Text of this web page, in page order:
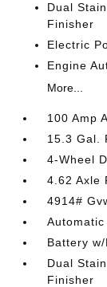
Dual
Finisher
Electric
Engine
More...
100 Amp
15.3 Gal.
4-Wheel
4.62 Axle
4914#
Battery
Dual
Finisher